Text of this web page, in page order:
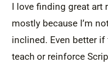
I love finding great art
mostly because I’m
inclined. Even better
teach or reinforce